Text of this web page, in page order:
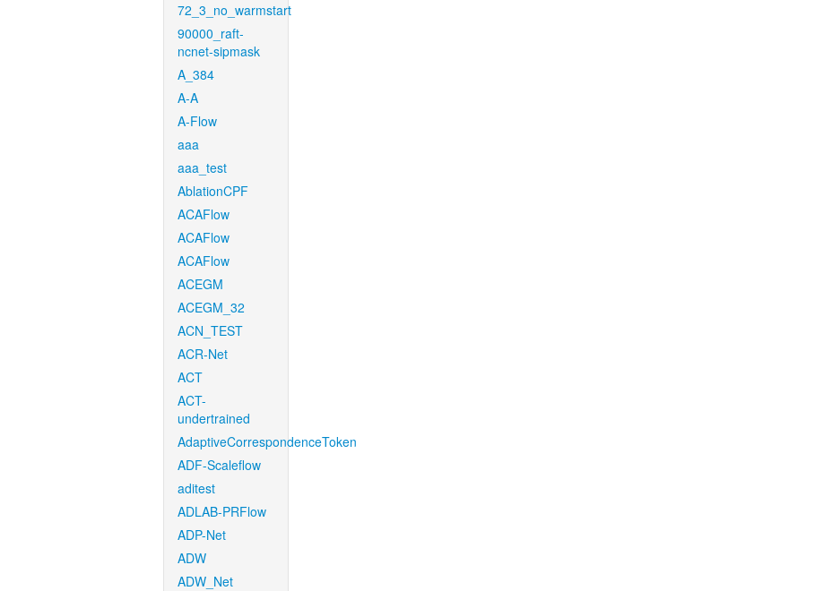
72_3_no_warmstart
90000_raft-
ncnet-sipmask
A_384
A-A
A-Flow
aaa
aaa_test
AblationCPF
ACAFlow
ACAFlow
ACAFlow
ACEGM
ACEGM_32
ACN_TEST
ACR-Net
ACT
ACT-
undertrained
AdaptiveCorrespondenceToken
ADF-Scaleflow
aditest
ADLAB-PRFlow
ADP-Net
ADW
ADW_Net